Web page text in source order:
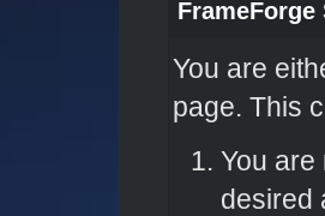
You are
page. This
You are
desired